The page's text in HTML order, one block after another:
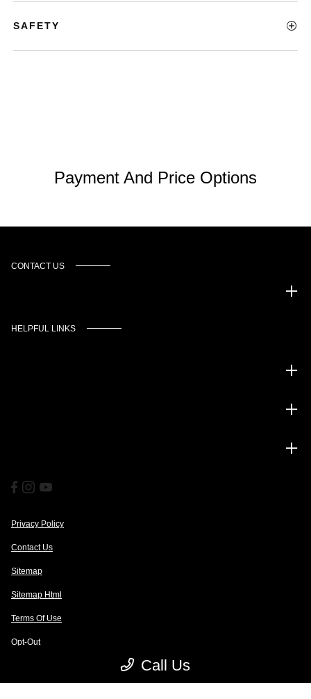
SAFETY
Payment And Price Options
Call Us
CONTACT US
HELPFUL LINKS
Privacy Policy
Contact Us
Sitemap
Sitemap Html
Terms Of Use
Opt-Out
- Fueled by Apollo® | Copyright ©2026